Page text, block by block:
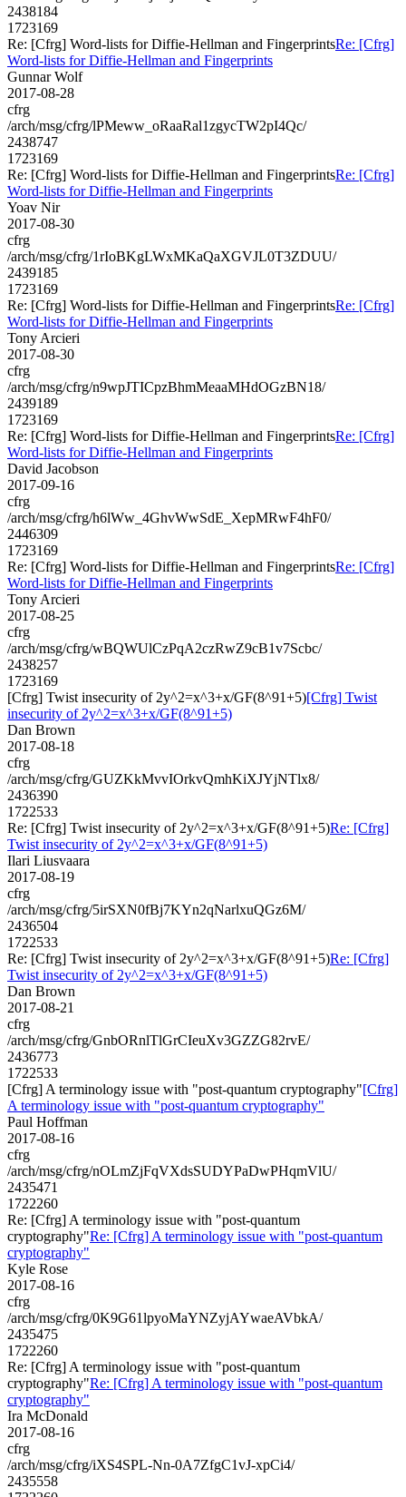
2438184
1723169
Re: [Cfrg] Word-lists for Diffie-Hellman and FingerprintsRe: [Cfrg]
Word-lists for Diffie-Hellman and Fingerprints
Gunnar Wolf
2017-08-28
cfrg
/arch/msg/cfrg/lPMeww_oRaaRal1zgycTW2pI4Qc/
2438747
1723169
Re: [Cfrg] Word-lists for Diffie-Hellman and FingerprintsRe: [Cfrg]
Word-lists for Diffie-Hellman and Fingerprints
Yoav Nir
2017-08-30
cfrg
/arch/msg/cfrg/1rIoBKgLWxMKaQaXGVJL0T3ZDUU/
2439185
1723169
Re: [Cfrg] Word-lists for Diffie-Hellman and FingerprintsRe: [Cfrg]
Word-lists for Diffie-Hellman and Fingerprints
Tony Arcieri
2017-08-30
cfrg
/arch/msg/cfrg/n9wpJTICpzBhmMeaaMHdOGzBN18/
2439189
1723169
Re: [Cfrg] Word-lists for Diffie-Hellman and FingerprintsRe: [Cfrg]
Word-lists for Diffie-Hellman and Fingerprints
David Jacobson
2017-09-16
cfrg
/arch/msg/cfrg/h6lWw_4GhvWwSdE_XepMRwF4hF0/
2446309
1723169
Re: [Cfrg] Word-lists for Diffie-Hellman and FingerprintsRe: [Cfrg]
Word-lists for Diffie-Hellman and Fingerprints
Tony Arcieri
2017-08-25
cfrg
/arch/msg/cfrg/wBQWUlCzPqA2czRwZ9cB1v7Scbc/
2438257
1723169
[Cfrg] Twist insecurity of 2y^2=x^3+x/GF(8^91+5)[Cfrg] Twist
insecurity of 2y^2=x^3+x/GF(8^91+5)
Dan Brown
2017-08-18
cfrg
/arch/msg/cfrg/GUZKkMvvIOrkvQmhKiXJYjNTlx8/
2436390
1722533
Re: [Cfrg] Twist insecurity of 2y^2=x^3+x/GF(8^91+5)Re: [Cfrg]
Twist insecurity of 2y^2=x^3+x/GF(8^91+5)
Ilari Liusvaara
2017-08-19
cfrg
/arch/msg/cfrg/5irSXN0fBj7KYn2qNarlxuQGz6M/
2436504
1722533
Re: [Cfrg] Twist insecurity of 2y^2=x^3+x/GF(8^91+5)Re: [Cfrg]
Twist insecurity of 2y^2=x^3+x/GF(8^91+5)
Dan Brown
2017-08-21
cfrg
/arch/msg/cfrg/GnbORnlTlGrCIeuXv3GZZG82rvE/
2436773
1722533
[Cfrg] A terminology issue with "post-quantum cryptography"[Cfrg]
A terminology issue with "post-quantum cryptography"
Paul Hoffman
2017-08-16
cfrg
/arch/msg/cfrg/nOLmZjFqVXdsSUDYPaDwPHqmVlU/
2435471
1722260
Re: [Cfrg] A terminology issue with "post-quantum
cryptography"Re: [Cfrg] A terminology issue with "post-quantum
cryptography"
Kyle Rose
2017-08-16
cfrg
/arch/msg/cfrg/0K9G61lpyoMaYNZyjAYwaeAVbkA/
2435475
1722260
Re: [Cfrg] A terminology issue with "post-quantum
cryptography"Re: [Cfrg] A terminology issue with "post-quantum
cryptography"
Ira McDonald
2017-08-16
cfrg
/arch/msg/cfrg/iXS4SPL-Nn-0A7ZfgC1vJ-xpCi4/
2435558